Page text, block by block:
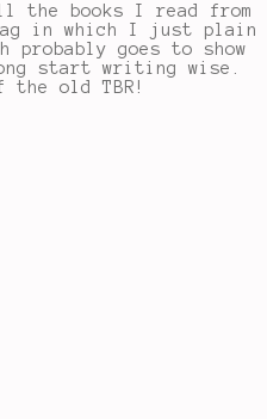
the books I read from
in which I just plain
probably goes to show
start writing wise.
the old TBR!